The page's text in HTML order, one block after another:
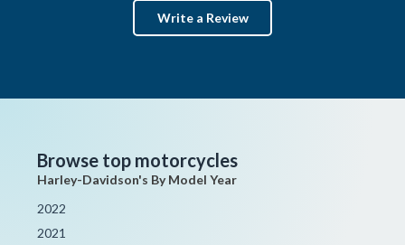
Write a Review
Browse top motorcycles
Harley-Davidson's By Model Year
2022
2021